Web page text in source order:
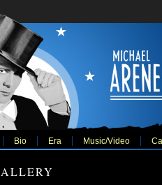
Bio Era Music/Video